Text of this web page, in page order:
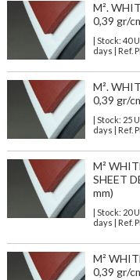
M².
0,39 gr/
| Stock: 40 U
days | Ref.
M².
0,39 gr/
| Stock: 25 U
days | Ref.
M²
SHEET
mm)
| Stock: 20 U
days | Ref.
M²
0,39 gr/